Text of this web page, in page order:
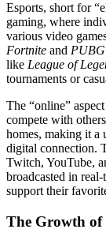
Esports, short for
gaming, where
various video
Fortnite and PUBG
like League of
tournaments or
The “online”
compete with
homes, making it a
digital connection.
Twitch, YouTube,
broadcasted in
support their
The Growth of